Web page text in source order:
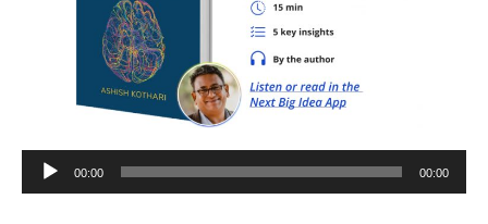
Audio
Player
00:00 00:00